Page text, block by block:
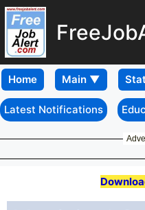
Home
Latest Notifications